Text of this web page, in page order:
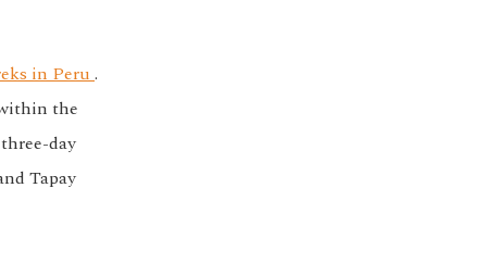
in Peru.
the
day
Tapay